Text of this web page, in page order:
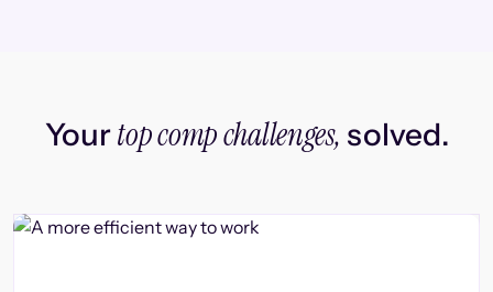
Yourtop comp challenges, solved.